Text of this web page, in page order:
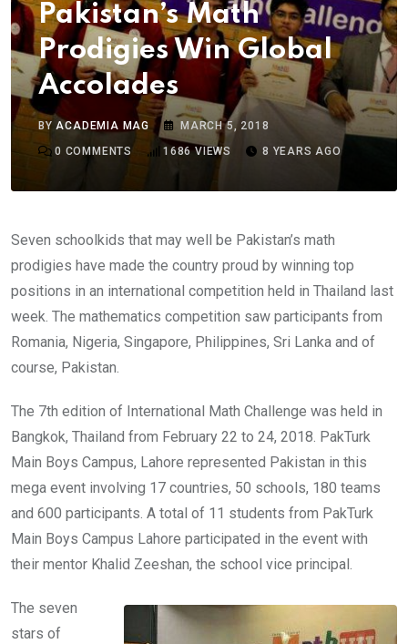
Pakistan’s Math
Prodigies Win Global
Accolades
BYACADEMIA MAG
MARCH 5, 2018
0 COMMENTS 1686VIEWS 8 YEARS AGO
Seven schoolkids that may well be Pakistan’s math
prodigies have made the country proud by winning top
positions in an international competition held in Thailand last
week. The mathematics competition saw participants from
Romania, Nigeria, Singapore, Philippines, Sri Lanka and of
course, Pakistan.
The 7th edition of International Math Challenge was held in
Bangkok, Thailand from February 22 to 24, 2018. PakTurk
Main Boys Campus, Lahore represented Pakistan in this
mega event involving 17 countries, 50 schools, 180 teams
and 600 participants. A total of 11 students from PakTurk
Main Boys Campus Lahore participated in the event with
their mentor Khalid Zeeshan, the school vice principal.
The seven
stars of